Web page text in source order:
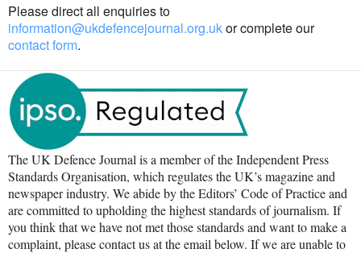
Please direct all enquiries to
information@ukdefencejournal.org.ukor complete our
contact form.
The UK Defence Journal is a member of the Independent Press
Standards Organisation, which regulates the UK’s magazine and
newspaper industry. We abide by the Editors’ Code of Practice and
are committed to upholding the highest standards of journalism. If
you think that we have not met those standards and want to make a
complaint, please contact us at the email below. If we are unable to